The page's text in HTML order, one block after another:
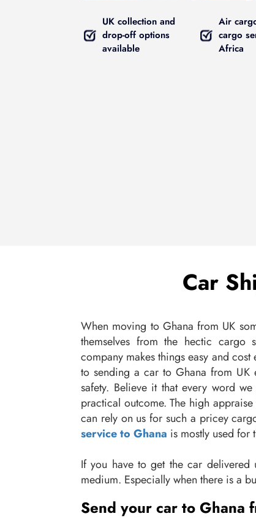
UK collection and
drop-off options
available
Air
cargo
Africa
Car
When moving to Ghana from UK
themselves from the hectic cargo
company makes things easy and
to sending a car to Ghana from UK
safety. Believe it that every word
practical outcome. The high
can rely on us for such a pricey
service to Ghana is mostly used for
If you have to get the car
medium. Especially when there is a
Send your car to Ghana